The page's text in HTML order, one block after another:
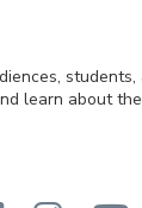
learn about